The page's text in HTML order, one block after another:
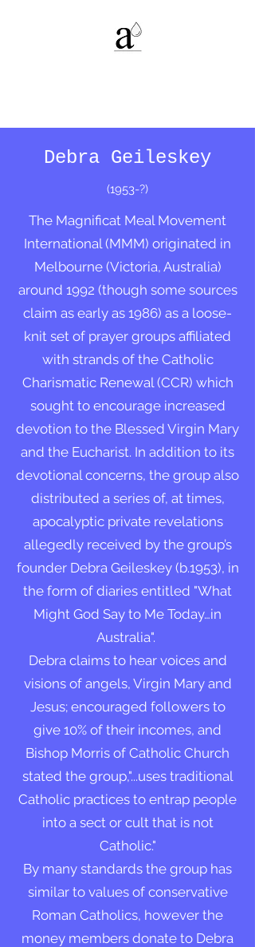
Debra Geileskey
(1953-?)
The Magnificat Meal Movement
International (MMM) originated in
Melbourne (Victoria, Australia)
around 1992 (though some sources
claim as early as 1986) as a loose-
knit set of prayer groups affiliated
with strands of the Catholic
Charismatic Renewal (CCR) which
sought to encourage increased
devotion to the Blessed Virgin Mary
and the Eucharist. In addition to its
devotional concerns, the group also
distributed a series of, at times,
apocalyptic private revelations
allegedly received by the group’s
founder Debra Geileskey (b.1953), in
the form of diaries entitled "What
Might God Say to Me Today…in
Australia".
Debra claims to hear voices and
visions of angels, Virgin Mary and
Jesus; encouraged followers to
give 10% of their incomes, and
Bishop Morris of Catholic Church
stated the group,"...uses traditional
Catholic practices to entrap people
into a sect or cult that is not
Catholic."
By many standards the group has
similar to values of conservative
Roman Catholics, however the
money members donate to Debra